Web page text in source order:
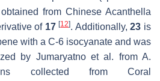
from Chinese Acanthella
of 17 [12]. Additionally,23 is
with a C-6 isocyanate and was
by Jumaryatno et al. from A.
collected from Coral